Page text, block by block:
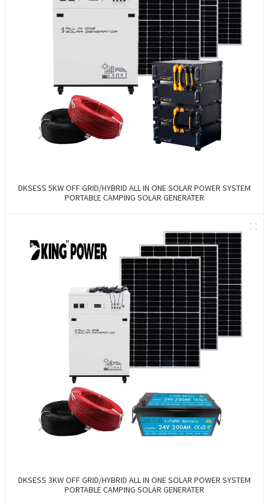
DKSESS 5KW OFF GRID/HYBRID ALL IN ONE SOLAR POWER SYSTEM
PORTABLE CAMPING SOLAR GENERATER
DKSESS 3KW OFF GRID/HYBRID ALL IN ONE SOLAR POWER SYSTEM
PORTABLE CAMPING SOLAR GENERATER